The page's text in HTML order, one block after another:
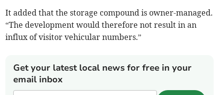
It added that the storage compound is owner-managed.
“The development would therefore not result in an
influx of visitor vehicular numbers.”
Get your latest local news for free in your
email inbox